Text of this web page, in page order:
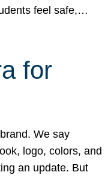
feel safe,…
for
We say
logo, colors, and
an update. But